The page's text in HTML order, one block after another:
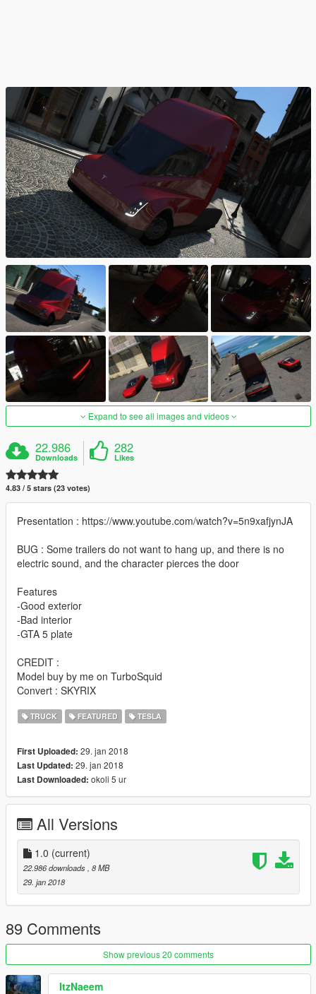
Expand to see all images and videos
22.986
Downloads
282
Likes
4.83 / 5 stars (23 votes)
Presentation : https://www.youtube.com/watch?v=5n9xafjynJA
BUG : Some trailers do not want to hang up, and there is no
electric sound, and the character pierces the door
Features
-Good exterior
-Bad interior
-GTA 5 plate
CREDIT :
Model buy by me on TurboSquid
Convert : SKYRIX
TRUCK FEATURED TESLA
First Uploaded: 29. jan 2018
Last Updated: 29. jan 2018
Last Downloaded: okoli 5 ur
All Versions
1.0 (current)
22.986 downloads , 8 MB
29. jan 2018
89 Comments
Show previous 20 comments
ItzNaeem